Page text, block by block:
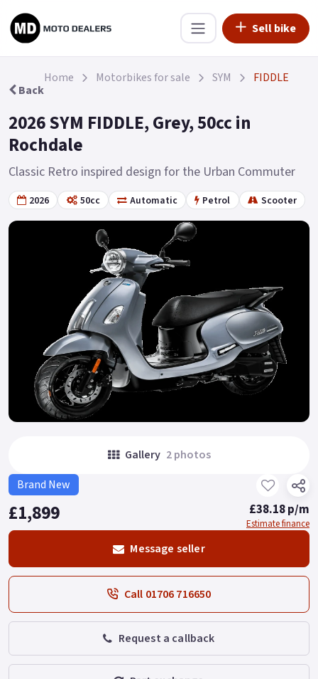
Sell bike
Back
Home Motorbikes for sale SYM FIDDLE
2026 SYM FIDDLE, Grey, 50cc in
Rochdale
Classic Retro inspired design for the Urban Commuter
2026 50cc Automatic Petrol Scooter
Gallery 2 photos
Brand New
£1,899 £38.18 p/m
Estimate finance
Message seller
Call 01706 716650
Request a callback